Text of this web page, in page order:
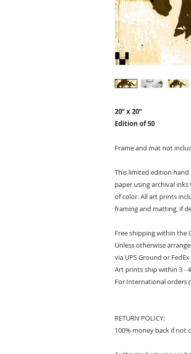
20” x 20”
Edition of 50
Frame and mat not
This limited edition
paper using archival
of color. All art prints
framing and matting, if
Free shipping within the
Unless otherwise
via UPS Ground or
Art prints ship within 3 -
For International orders
RETURN POLICY:
100% money back if not